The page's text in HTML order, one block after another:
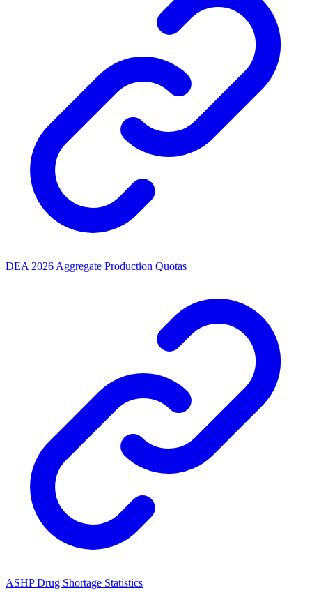
DEA 2026 Aggregate Production Quotas
ASHP Drug Shortage Statistics